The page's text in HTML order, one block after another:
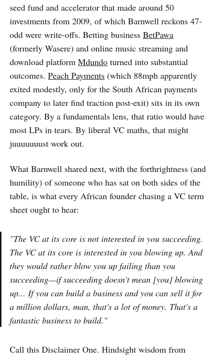
seed fund and accelerator that made around 50
investments from 2009, of which Barnwell reckons 47-
odd were write-offs. Betting business BetPawa
(formerly Wasere) and online music streaming and
download platform Mdundo turned into substantial
outcomes. Peach Payments (which 88mph apparently
exited modestly, only for the South African payments
company to later find traction post-exit) sits in its own
category. By a fundamentals lens, that ratio would have
most LPs in tears. By liberal VC maths, that might
juuuuuuust work out.
What Barnwell shared next, with the forthrightness (and
humility) of someone who has sat on both sides of the
table, is what every African founder chasing a VC term
sheet ought to hear:
"The VC at its core is not interested in you succeeding.
The VC at its core is interested in you blowing up. And
they would rather blow you up failing than you
succeeding—if succeeding doesn't mean [you] blowing
up... If you can build a business and you can sell it for
a million dollars, man, that's a lot of money. That's a
fantastic business to build."
Call this Disclaimer One. Hindsight wisdom from